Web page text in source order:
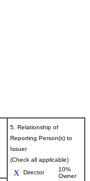
5. Relationship of
Reporting Person(s) to
Issuer
(Check all applicable)
X Director
10%
Owner